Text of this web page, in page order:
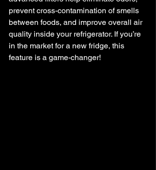
prevent cross-contamination of smells
between foods, and improve overall air
quality inside your refrigerator. If you’re
in the market for a new fridge, this
feature is a game-changer!